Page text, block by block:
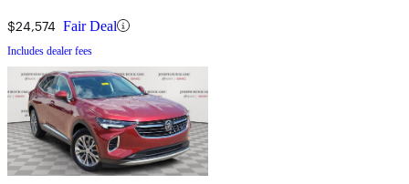
$24,574 Fair Deal
Includes dealer fees